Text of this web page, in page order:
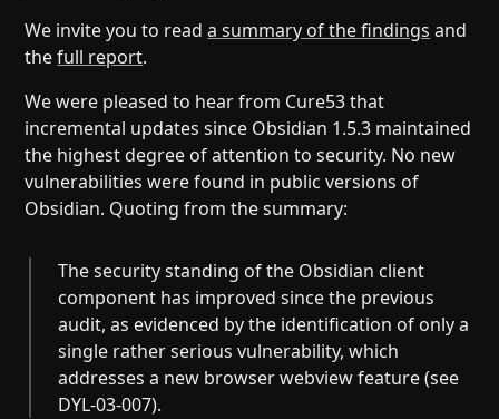
We invite you to reada summary of the findings and
thefull report.
We were pleased to hear from Cure53 that
incremental updates since Obsidian 1.5.3 maintained
the highest degree of attention to security. No new
vulnerabilities were found in public versions of
Obsidian. Quoting from the summary:
The security standing of the Obsidian client
component has improved since the previous
audit, as evidenced by the identification of only a
single rather serious vulnerability, which
addresses a new browser webview feature (see
DYL-03-007).